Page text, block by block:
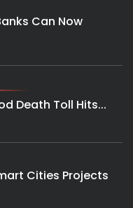
Can Now
Death Toll Hits...
Cities Projects